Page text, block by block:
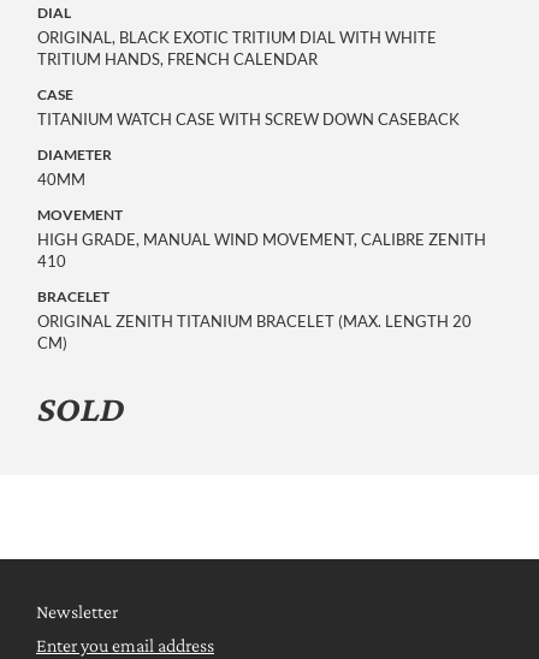
DIAL
ORIGINAL, BLACK EXOTIC TRITIUM DIAL WITH WHITE
TRITIUM HANDS, FRENCH CALENDAR
CASE
TITANIUM WATCH CASE WITH SCREW DOWN CASEBACK
DIAMETER
40MM
MOVEMENT
HIGH GRADE, MANUAL WIND MOVEMENT, CALIBRE ZENITH
410
BRACELET
ORIGINAL ZENITH TITANIUM BRACELET (MAX. LENGTH 20
CM)
SOLD
Newsletter
Enter you email address